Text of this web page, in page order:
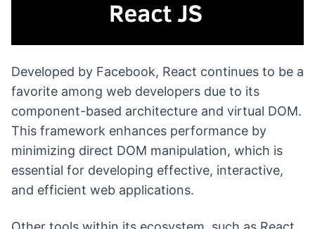
Developed by Facebook, React continues to be a
favorite among web developers due to its
component-based architecture and virtual DOM.
This framework enhances performance by
minimizing direct DOM manipulation, which is
essential for developing effective, interactive,
and efficient web applications.